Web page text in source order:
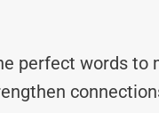
perfect words to